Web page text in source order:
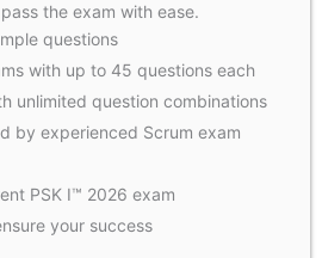
the exam with ease.
questions
with up to 45 questions each
unlimited question combinations
by experienced Scrum exam
PSK I™ 2026 exam
your success